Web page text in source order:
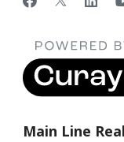
Main Line